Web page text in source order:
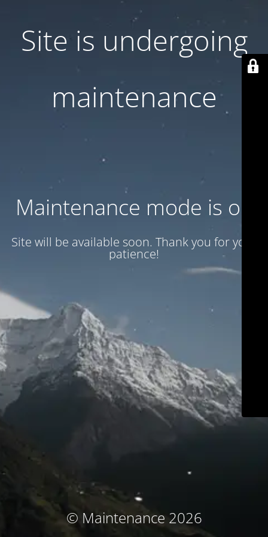
Site is undergoing
maintenance
Maintenance mode is on
Site will be available soon. Thank you for your
patience!
© Maintenance 2026